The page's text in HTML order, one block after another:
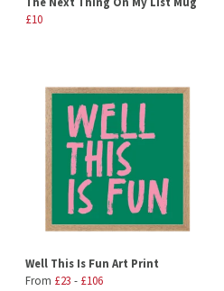
£10
Well This Is Fun Art Print
From £23 - £106